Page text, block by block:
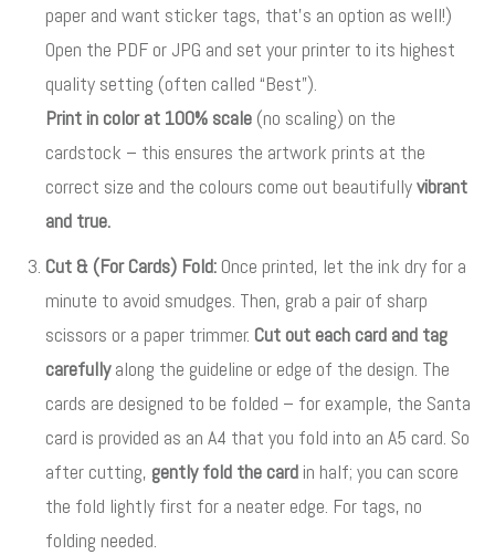
paper and want sticker tags, that’s an option as well!)
Open the PDF or JPG and set your printer to its highest
quality setting (often called “Best”).
Print in color at 100% scale (no scaling) on the
cardstock – this ensures the artwork prints at the
correct size and the colours come out beautifullyvibrant
and true.
Cut & (For Cards) Fold: Once printed, let the ink dry for a
minute to avoid smudges. Then, grab a pair of sharp
scissors or a paper trimmer. Cut out each card and tag
carefullyalong the guideline or edge of the design. The
cards are designed to be folded – for example, the Santa
card is provided as an A4 that you fold into an A5 card. So
after cutting, gently fold the card in half; you can score
the fold lightly first for a neater edge. For tags, no
folding needed.